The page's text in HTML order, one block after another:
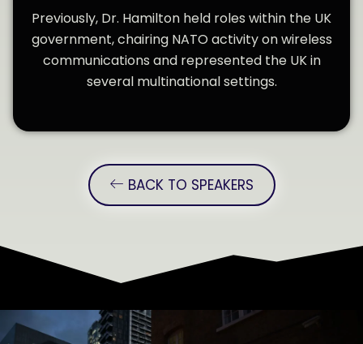
Previously, Dr. Hamilton held roles within the UK
government, chairing NATO activity on wireless
communications and represented the UK in
several multinational settings.
BACK TO SPEAKERS